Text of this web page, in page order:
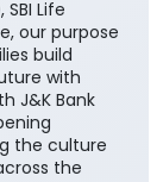
Life
our purpose
build
with
J&K Bank
the culture
the